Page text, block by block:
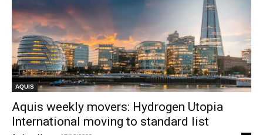
AQUIS
Aquis weekly movers: Hydrogen Utopia
International moving to standard list